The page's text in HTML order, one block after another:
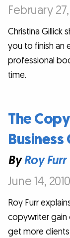
February
Christina Gillick
you to finish an
professional
time.
The
Business
ByRoy Furr
June 14,
Roy Furr
copywriter gain
get more